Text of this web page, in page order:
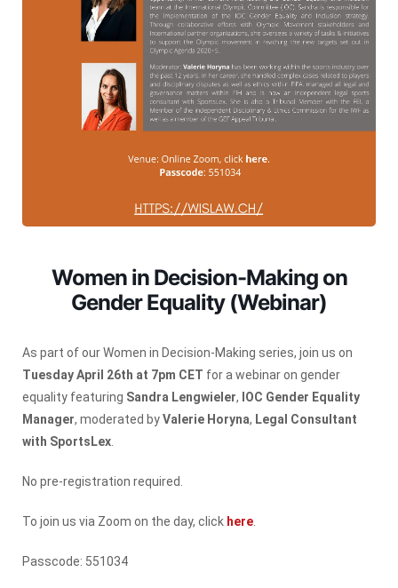
Women in Decision-Making on
Gender Equality (Webinar)
As part of our Women in Decision-Making series, join us on
Tuesday April 26th at 7pm CET for a webinar on gender
equality featuring Sandra Lengwieler, IOC Gender Equality
Manager, moderated byValerie Horyna, Legal Consultant
with SportsLex
No pre-registration required.
To join us via Zoom on the day, click here
Passcode: 551034